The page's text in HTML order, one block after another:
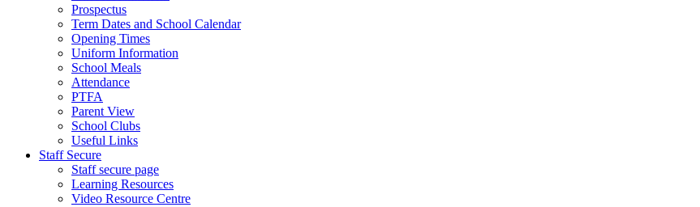
Prospectus
Term Dates and School Calendar
Opening Times
Uniform Information
School Meals
Attendance
PTFA
Parent View
School Clubs
Useful Links
Staff Secure
Staff secure page
Learning Resources
Video Resource Centre